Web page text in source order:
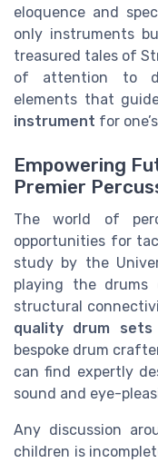
eloquence and
only instruments
treasured tales of
of attention to
elements that
instrument for
Empowering
Premier
The world of
opportunities for
study by the
playing the drums
structural
quality drum sets
bespoke drum
can find expertly
sound and eye-
Any discussion
children is